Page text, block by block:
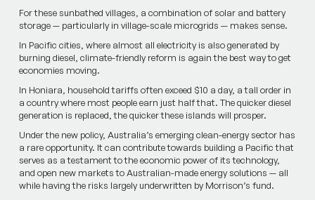
For these sunbathed villages, a combination of solar and battery
storage — particularly in village-scale microgrids — makes sense.
In Pacific cities, where almost all electricity is also generated by
burning diesel, climate-friendly reform is again the best way to get
economies moving.
In Honiara, household tariffs often exceed $10 a day, a tall order in
a country where most people earn just half that. The quicker diesel
generation is replaced, the quicker these islands will prosper.
Under the new policy, Australia’s emerging clean-energy sector has
a rare opportunity. It can contribute towards building a Pacific that
serves as a testament to the economic power of its technology,
and open new markets to Australian-made energy solutions — all
while having the risks largely underwritten by Morrison’s fund.